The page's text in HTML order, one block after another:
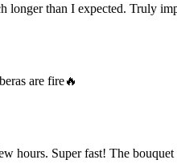
longer than I expected. Truly
are fire🔥
hours. Super fast! The